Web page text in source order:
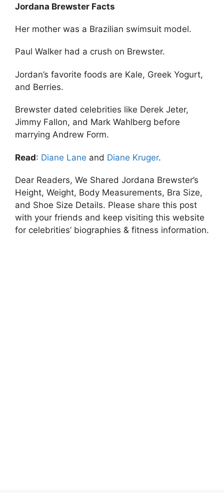
Jordana Brewster Facts
Her mother was a Brazilian swimsuit model.
Paul Walker had a crush on Brewster.
Jordan’s favorite foods are Kale, Greek Yogurt,
and Berries.
Brewster dated celebrities like Derek Jeter,
Jimmy Fallon, and Mark Wahlberg before
marrying Andrew Form.
Read: Diane Lane and Diane Kruger.
Dear Readers, We Shared Jordana Brewster’s
Height, Weight, Body Measurements, Bra Size,
and Shoe Size Details. Please share this post
with your friends and keep visiting this website
for celebrities’ biographies & fitness information.